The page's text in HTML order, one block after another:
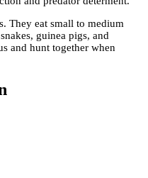
They eat small to medium
guinea pigs, and
and hunt together when